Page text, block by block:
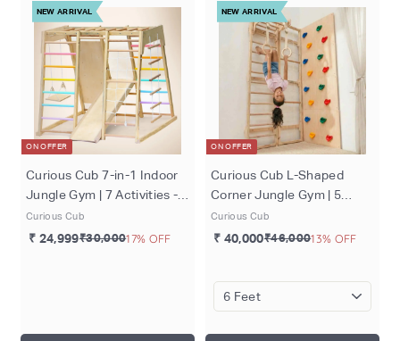
NEW ARRIVAL
ON OFFER
Curious Cub 7-in-1 Indoor
Jungle Gym | 7 Activities -
Slide, Swing, Monkey Bar,
Rope Climbing, Rock
Curious Cub
₹ 24,999₹30,00017% OFF
NEW ARRIVAL
ON OFFER
Curious Cub L-Shaped
Corner Jungle Gym | 5
Components - Wooden
Ladder, Moveable Monkey
Ages 4-15 Years
Curious Cub
₹ 40,000₹46,00013% OFF